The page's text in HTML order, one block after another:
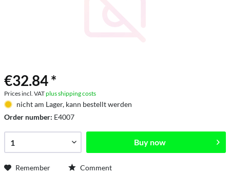
€32.84 *
Prices incl. VATplus shipping costs
nicht am Lager, kann bestellt werden
Order number: E4007
Buy now
Remember Comment